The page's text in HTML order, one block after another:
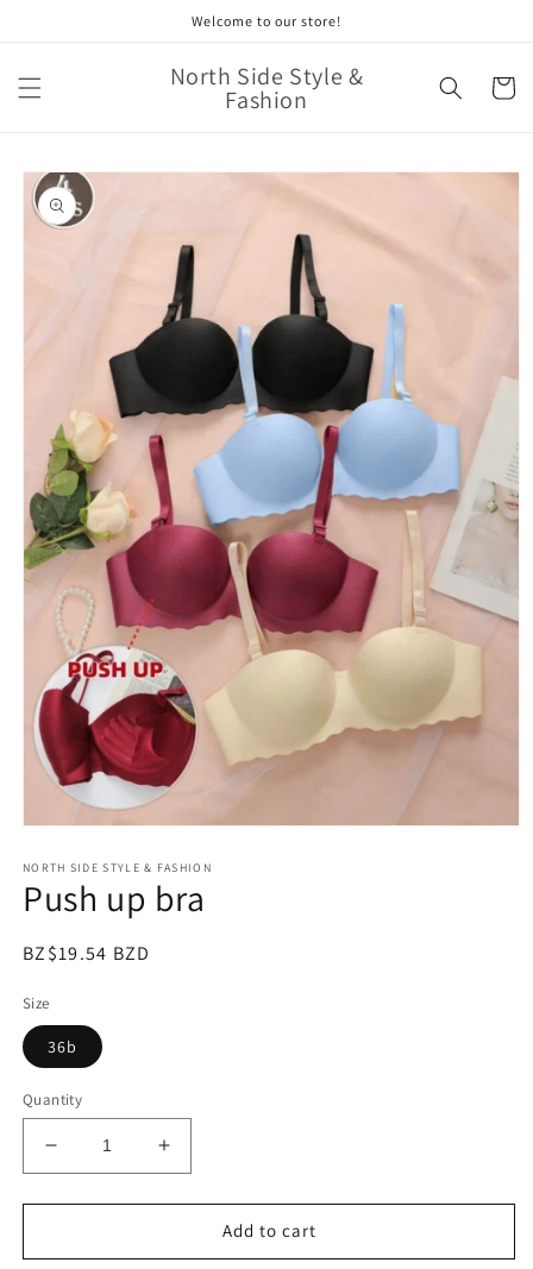
Welcome to our store!
North Side Style &
Fashion Cart
Skip to
product
information
1
in
modal
NORTH SIDE STYLE & FASHION
Push up bra
Regular
BZ$19.54 BZD
Size
36b
Quantity
Decrease
quantity
for
up
Increase
quantity
for
up
Add to cart